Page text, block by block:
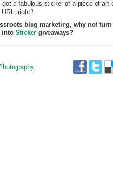
a fabulous sticker of a piece-of-art-
URL, right?
blog marketing, why not turn
into Sticker giveaways?
Photography,